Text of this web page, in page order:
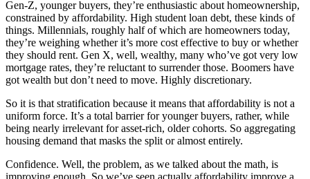
Gen-Z, younger buyers, they’re enthusiastic about homeownership,
constrained by affordability. High student loan debt, these kinds of
things. Millennials, roughly half of which are homeowners today,
they’re weighing whether it’s more cost effective to buy or whether
they should rent. Gen X, well, wealthy, many who’ve got very low
mortgage rates, they’re reluctant to surrender those. Boomers have
got wealth but don’t need to move. Highly discretionary.
So it is that stratification because it means that affordability is not a
uniform force. It’s a total barrier for younger buyers, rather, while
being nearly irrelevant for asset-rich, older cohorts. So aggregating
housing demand that masks the split or almost entirely.
Confidence. Well, the problem, as we talked about the math, is
improving enough. So we’ve seen actually affordability improve a